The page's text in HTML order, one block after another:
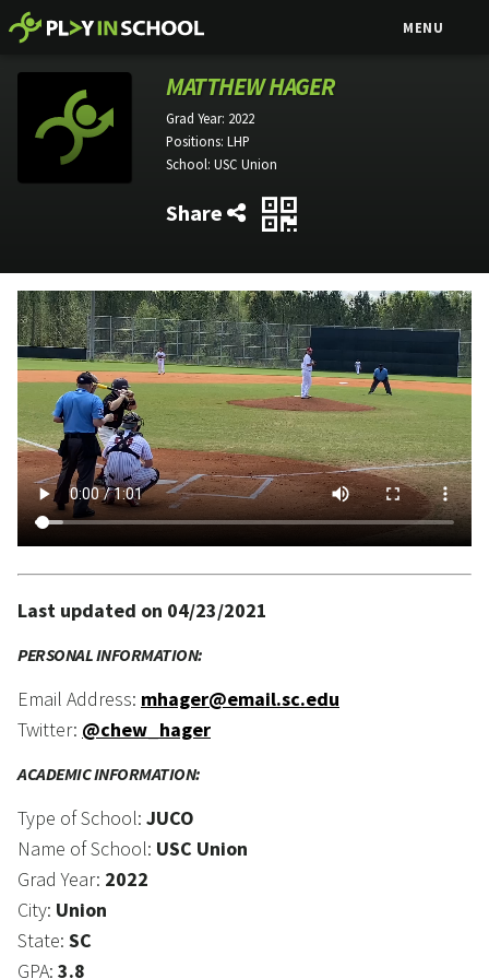
MENU
MATTHEW HAGER
Grad Year: 2022
Positions: LHP
School: USC Union
Share
Last updated on 04/23/2021
PERSONAL INFORMATION:
Email Address: mhager@email.sc.edu
Twitter: @chew_hager
ACADEMIC INFORMATION:
Type of School: JUCO
Name of School: USC Union
Grad Year: 2022
City: Union
State: SC
GPA: 3.8